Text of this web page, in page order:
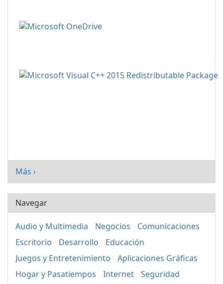
Más ›
Navegar
Audio y Multimedia Negocios
Comunicaciones
Escritorio
Desarrollo
Educación
Juegos y Entretenimiento
Aplicaciones Gráficas
Hogar y Pasatiempos
Internet
Seguridad